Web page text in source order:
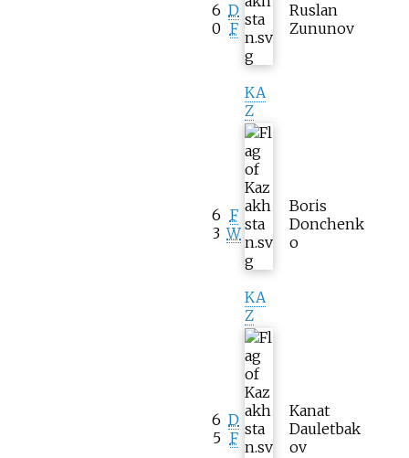
6
0
D
F
KA
Z
Ruslan
Zununov
6
3
F
W
KA
Z
Boris
Donchenk
o
6
5
D
F
Kanat
Dauletbak
ov